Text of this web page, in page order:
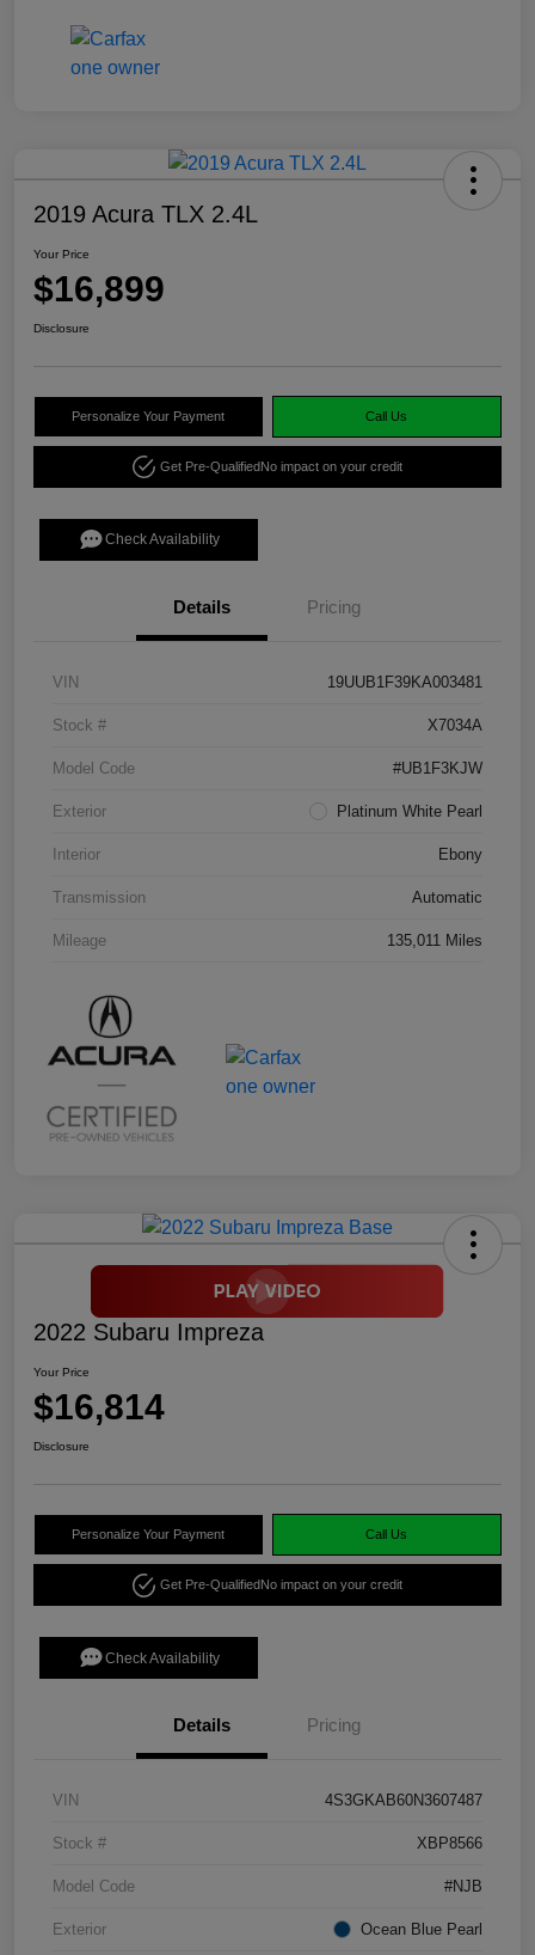
2019 Acura TLX 2.4L
Your Price
$16,899
Disclosure
Personalize Your Payment Call Us
Get Pre-QualifiedNo impact on your credit
Check Availability
Details Pricing
VIN 19UUB1F39KA003481
Stock # X7034A
Model Code #UB1F3KJW
Exterior Platinum White Pearl
Interior Ebony
Transmission Automatic
Mileage 135,011 Miles
2022 Subaru Impreza
Your Price
$16,814
Disclosure
Personalize Your Payment Call Us
Get Pre-QualifiedNo impact on your credit
Check Availability
Details Pricing
VIN 4S3GKAB60N3607487
Stock # XBP8566
Model Code #NJB
Exterior Ocean Blue Pearl